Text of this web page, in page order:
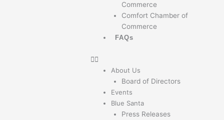
Commerce
Comfort Chamber of
Commerce
FAQs
About Us
Board of Directors
Events
Blue Santa
Press Releases